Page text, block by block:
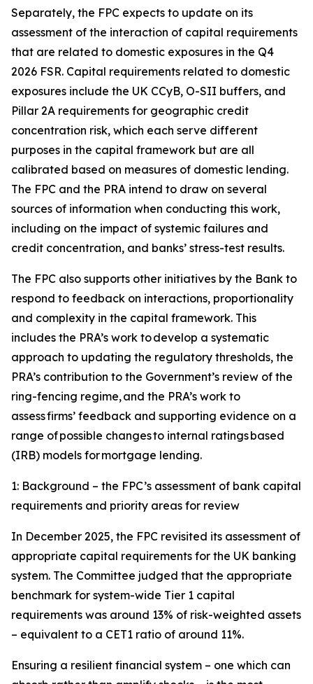
Separately, the FPC expects to update on its
assessment of the interaction of capital requirements
that are related to domestic exposures in the Q4
2026 FSR. Capital requirements related to domestic
exposures include the UK CCyB, O-SII buffers, and
Pillar 2A requirements for geographic credit
concentration risk, which each serve different
purposes in the capital framework but are all
calibrated based on measures of domestic lending.
The FPC and the PRA intend to draw on several
sources of information when conducting this work,
including on the impact of systemic failures and
credit concentration, and banks’ stress-test results.
The FPC also supports other initiatives by the Bank to
respond to feedback on interactions, proportionality
and complexity in the capital framework. This
includes the PRA’s work to develop a systematic
approach to updating the regulatory thresholds, the
PRA’s contribution to the Government’s review of the
ring-fencing regime, and the PRA’s work to
assess firms’ feedback and supporting evidence on a
range of possible changes to internal ratings based
(IRB) models for mortgage lending.
1: Background – the FPC’s assessment of bank capital
requirements and priority areas for review
In December 2025, the FPC revisited its assessment of
appropriate capital requirements for the UK banking
system. The Committee judged that the appropriate
benchmark for system-wide Tier 1 capital
requirements was around 13% of risk-weighted assets
– equivalent to a CET1 ratio of around 11%.
Ensuring a resilient financial system – one which can